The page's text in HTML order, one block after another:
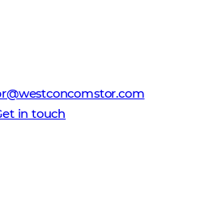
in touch